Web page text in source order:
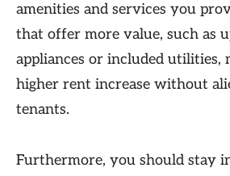
amenities and services you
that offer more value, such as
appliances or included utilities,
higher rent increase without
tenants.
Furthermore, you should stay